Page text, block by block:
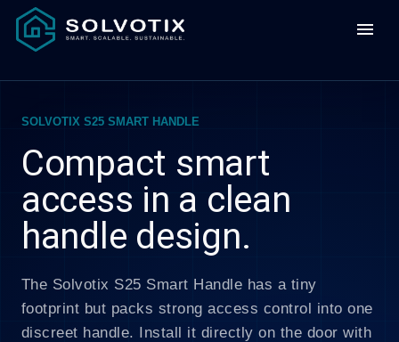
menu
SOLVOTIX S25 SMART HANDLE
Compact smart
access in a clean
handle design.
The Solvotix S25 Smart Handle has a tiny
footprint but packs strong access control into one
discreet handle. Install it directly on the door with